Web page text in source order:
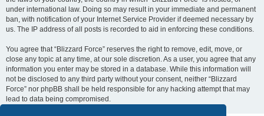
under international law. Doing so may result in your immediate and permanent
ban, with notification of your Internet Service Provider if deemed necessary by
us. The IP address of all posts is recorded to aid in enforcing these conditions.
You agree that “Blizzard Force” reserves the right to remove, edit, move, or
close any topic at any time, at our sole discretion. As a user, you agree that any
information you enter may be stored in a database. While this information will
not be disclosed to any third party without your consent, neither “Blizzard
Force” nor phpBB shall be held responsible for any hacking attempt that may
lead to data being compromised.